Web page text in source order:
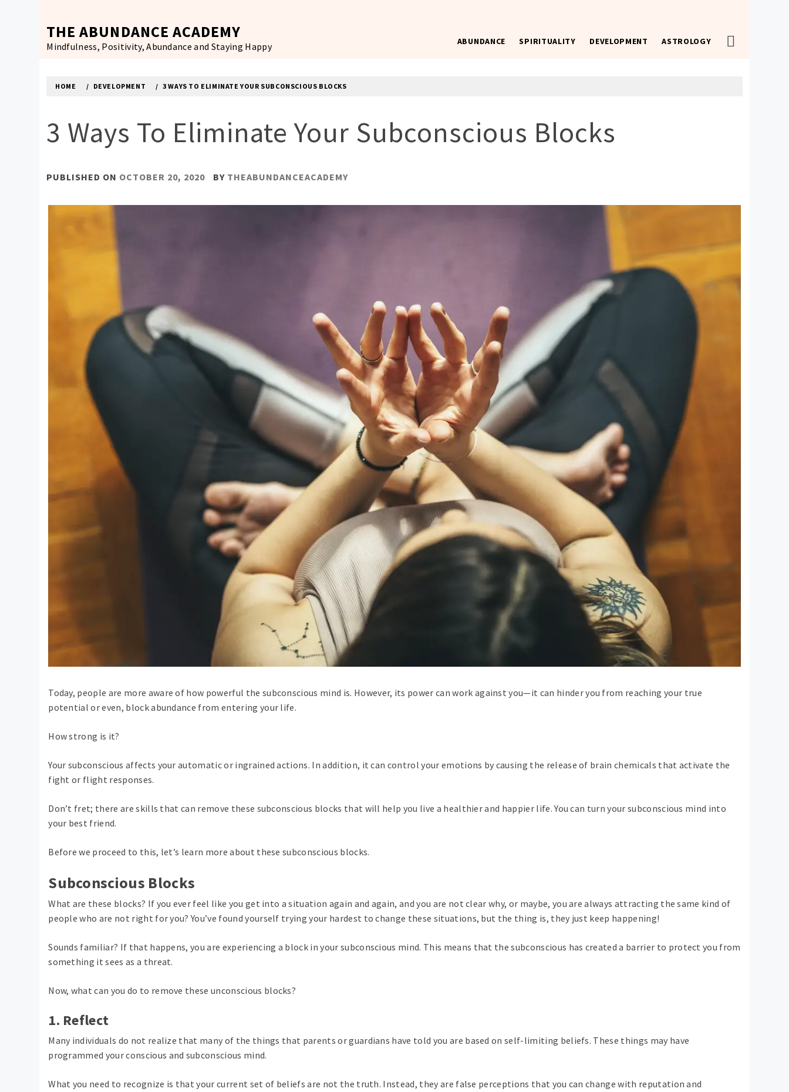
content
THE ABUNDANCE ACADEMY
Mindfulness, Positivity, Abundance and Staying Happy ABUNDANCE SPIRITUALITY DEVELOPMENT ASTROLOGY
HOME DEVELOPMENT 3 WAYS TO ELIMINATE YOUR SUBCONSCIOUS BLOCKS
3 Ways To Eliminate Your Subconscious Blocks
PUBLISHED ON OCTOBER 20, 2020 BY THEABUNDANCEACADEMY
Today, people are more aware of how powerful the subconscious mind is. However, its power can work against you—it can hinder you from reaching your true
potential or even, block abundance from entering your life.
How strong is it?
Your subconscious affects your automatic or ingrained actions. In addition, it can control your emotions by causing the release of brain chemicals that activate the
fight or flight responses.
Don’t fret; there are skills that can remove these subconscious blocks that will help you live a healthier and happier life. You can turn your subconscious mind into
your best friend.
Before we proceed to this, let’s learn more about these subconscious blocks.
Subconscious Blocks
What are these blocks? If you ever feel like you get into a situation again and again, and you are not clear why, or maybe, you are always attracting the same kind of
people who are not right for you? You’ve found yourself trying your hardest to change these situations, but the thing is, they just keep happening!
Sounds familiar? If that happens, you are experiencing a block in your subconscious mind. This means that the subconscious has created a barrier to protect you from
something it sees as a threat.
Now, what can you do to remove these unconscious blocks?
1. Reflect
Many individuals do not realize that many of the things that parents or guardians have told you are based on self-limiting beliefs. These things may have
programmed your conscious and subconscious mind.
What you need to recognize is that your current set of beliefs are not the truth. Instead, they are false perceptions that you can change with reputation and